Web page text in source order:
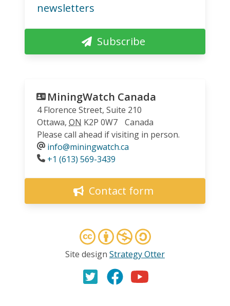
newsletters
Subscribe
MiningWatch Canada
4 Florence Street, Suite 210
Ottawa, ON K2P 0W7
Canada
Please call ahead if visiting in person.
info@miningwatch.ca
Phone
+1 (613) 569-3439
Contact form
Site design Strategy Otter